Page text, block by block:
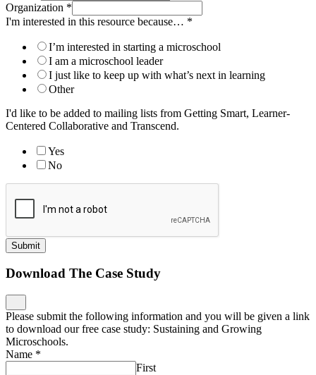
Organization *
I'm interested in this resource because… *
I’m interested in starting a microschool
I am a microschool leader
I just like to keep up with what’s next in learning
Other
I'd like to be added to mailing lists from Getting Smart, Learner-
Centered Collaborative and Transcend.
Yes
No
Submit
Download The Case Study
Please submit the following information and you will be given a link
to download our free case study: Sustaining and Growing
Microschools.
Name *
First